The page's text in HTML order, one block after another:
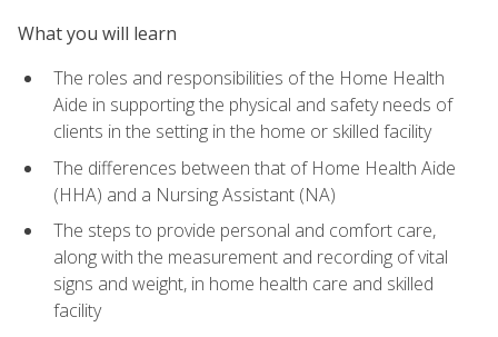
What you will learn
The roles and responsibilities of the Home Health
Aide in supporting the physical and safety needs of
clients in the setting in the home or skilled facility
The differences between that of Home Health Aide
(HHA) and a Nursing Assistant (NA)
The steps to provide personal and comfort care,
along with the measurement and recording of vital
signs and weight, in home health care and skilled
facility